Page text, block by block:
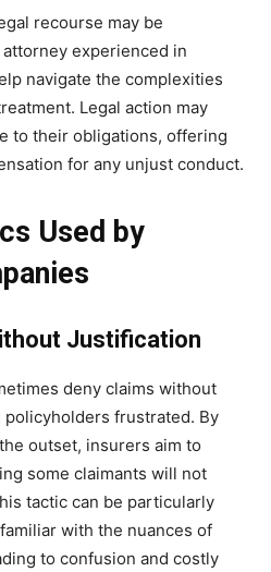
recourse may be
experienced in
navigate the complexities
Legal action may
to their obligations, offering
for any unjust conduct.
Used by
Justification
deny claims without
frustrated. By
outset, insurers aim to
some claimants will not
tactic can be particularly
with the nuances of
to confusion and costly